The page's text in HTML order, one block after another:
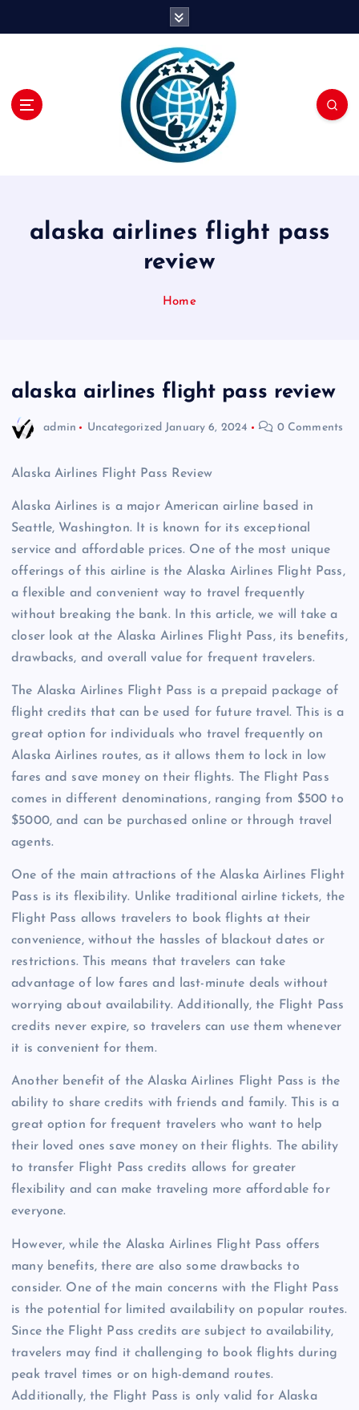
alaska airlines flight pass
review
Home
alaska airlines flight pass review
admin Uncategorized January 6, 2024 0 Comments
Alaska Airlines Flight Pass Review
Alaska Airlines is a major American airline based in
Seattle, Washington. It is known for its exceptional
service and affordable prices. One of the most unique
offerings of this airline is the Alaska Airlines Flight Pass,
a flexible and convenient way to travel frequently
without breaking the bank. In this article, we will take a
closer look at the Alaska Airlines Flight Pass, its benefits,
drawbacks, and overall value for frequent travelers.
The Alaska Airlines Flight Pass is a prepaid package of
flight credits that can be used for future travel. This is a
great option for individuals who travel frequently on
Alaska Airlines routes, as it allows them to lock in low
fares and save money on their flights. The Flight Pass
comes in different denominations, ranging from $500 to
$5000, and can be purchased online or through travel
agents.
One of the main attractions of the Alaska Airlines Flight
Pass is its flexibility. Unlike traditional airline tickets, the
Flight Pass allows travelers to book flights at their
convenience, without the hassles of blackout dates or
restrictions. This means that travelers can take
advantage of low fares and last-minute deals without
worrying about availability. Additionally, the Flight Pass
credits never expire, so travelers can use them whenever
it is convenient for them.
Another benefit of the Alaska Airlines Flight Pass is the
ability to share credits with friends and family. This is a
great option for frequent travelers who want to help
their loved ones save money on their flights. The ability
to transfer Flight Pass credits allows for greater
flexibility and can make traveling more affordable for
everyone.
However, while the Alaska Airlines Flight Pass offers
many benefits, there are also some drawbacks to
consider. One of the main concerns with the Flight Pass
is the potential for limited availability on popular routes.
Since the Flight Pass credits are subject to availability,
travelers may find it challenging to book flights during
peak travel times or on high-demand routes.
Additionally, the Flight Pass is only valid for Alaska